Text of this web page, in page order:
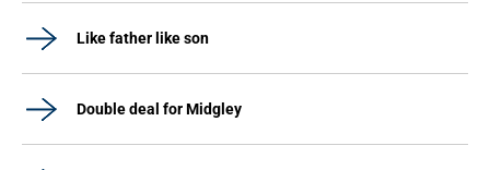
Like father like son
Double deal for Midgley